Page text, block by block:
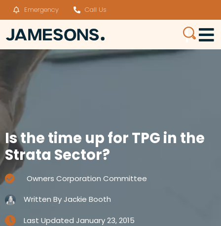
Emergency Call Us
Is the time up for TPG in the
Strata Sector?
Owners Corporation Committee
Written ByJackie Booth
Last Updated January 23, 2015